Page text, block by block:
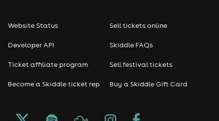
Seasonal
Freshers
Halloween
Website Status
Developer API
Ticket affiliate program
Become a Skiddle ticket rep
Sell tickets online
Skiddle FAQs
Sell festival tickets
Buy a Skiddle Gift Card